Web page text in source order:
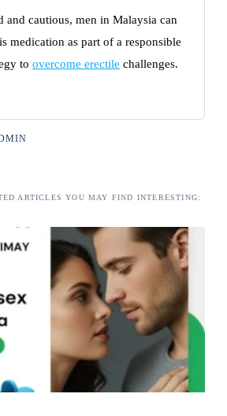
and cautious, men in Malaysia can
medication as part of a responsible
to overcome erectile challenges.
ARTICLES YOU MAY FIND INTERESTING: